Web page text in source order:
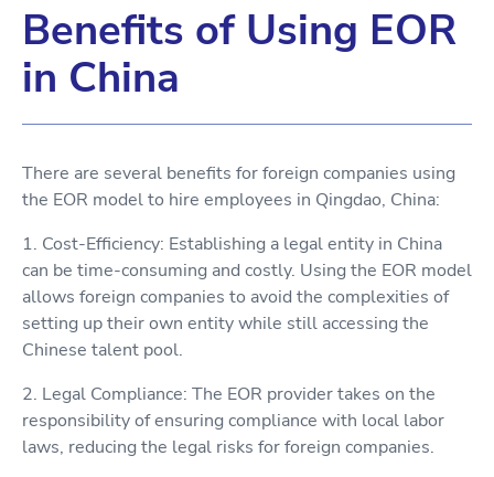
Benefits of Using EOR
in China
There are several benefits for foreign companies using
the EOR model to hire employees in Qingdao, China:
1. Cost-Efficiency: Establishing a legal entity in China
can be time-consuming and costly. Using the EOR model
allows foreign companies to avoid the complexities of
setting up their own entity while still accessing the
Chinese talent pool.
2. Legal Compliance: The EOR provider takes on the
responsibility of ensuring compliance with local labor
laws, reducing the legal risks for foreign companies.